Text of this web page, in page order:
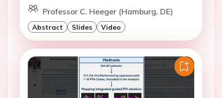
Professor C. Heeger (Hamburg, DE)
Abstract Slides Video